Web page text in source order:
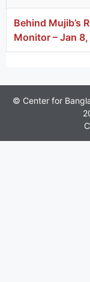
Behind Mujib’s
Monitor – Jan 8,